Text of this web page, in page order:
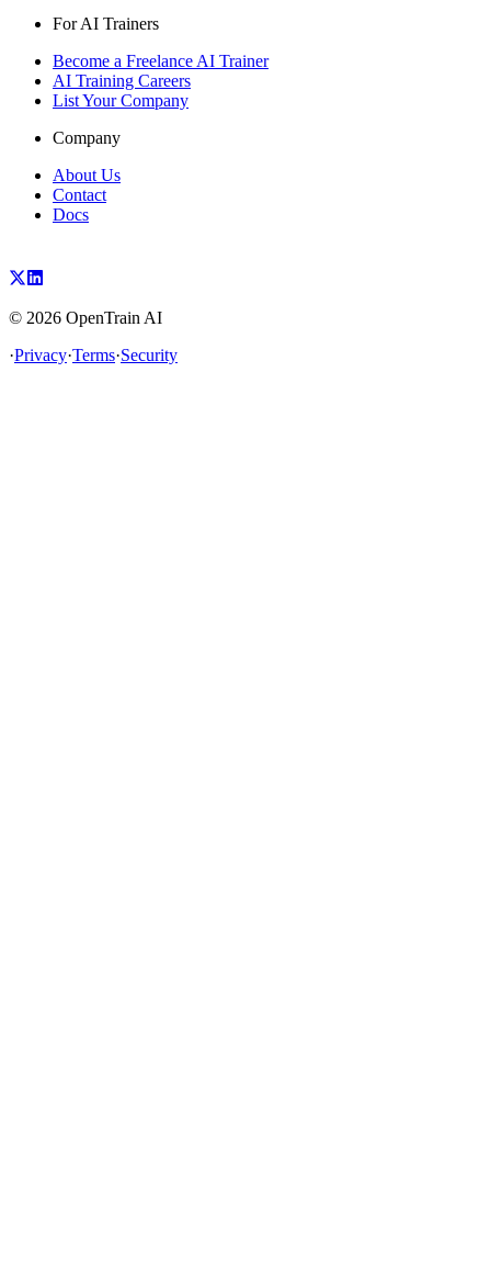
For AI Trainers
Become a Freelance AI Trainer
AI Training Careers
List Your Company
Company
About Us
Contact
Docs
© 2026 OpenTrain AI
·Privacy·Terms·Security